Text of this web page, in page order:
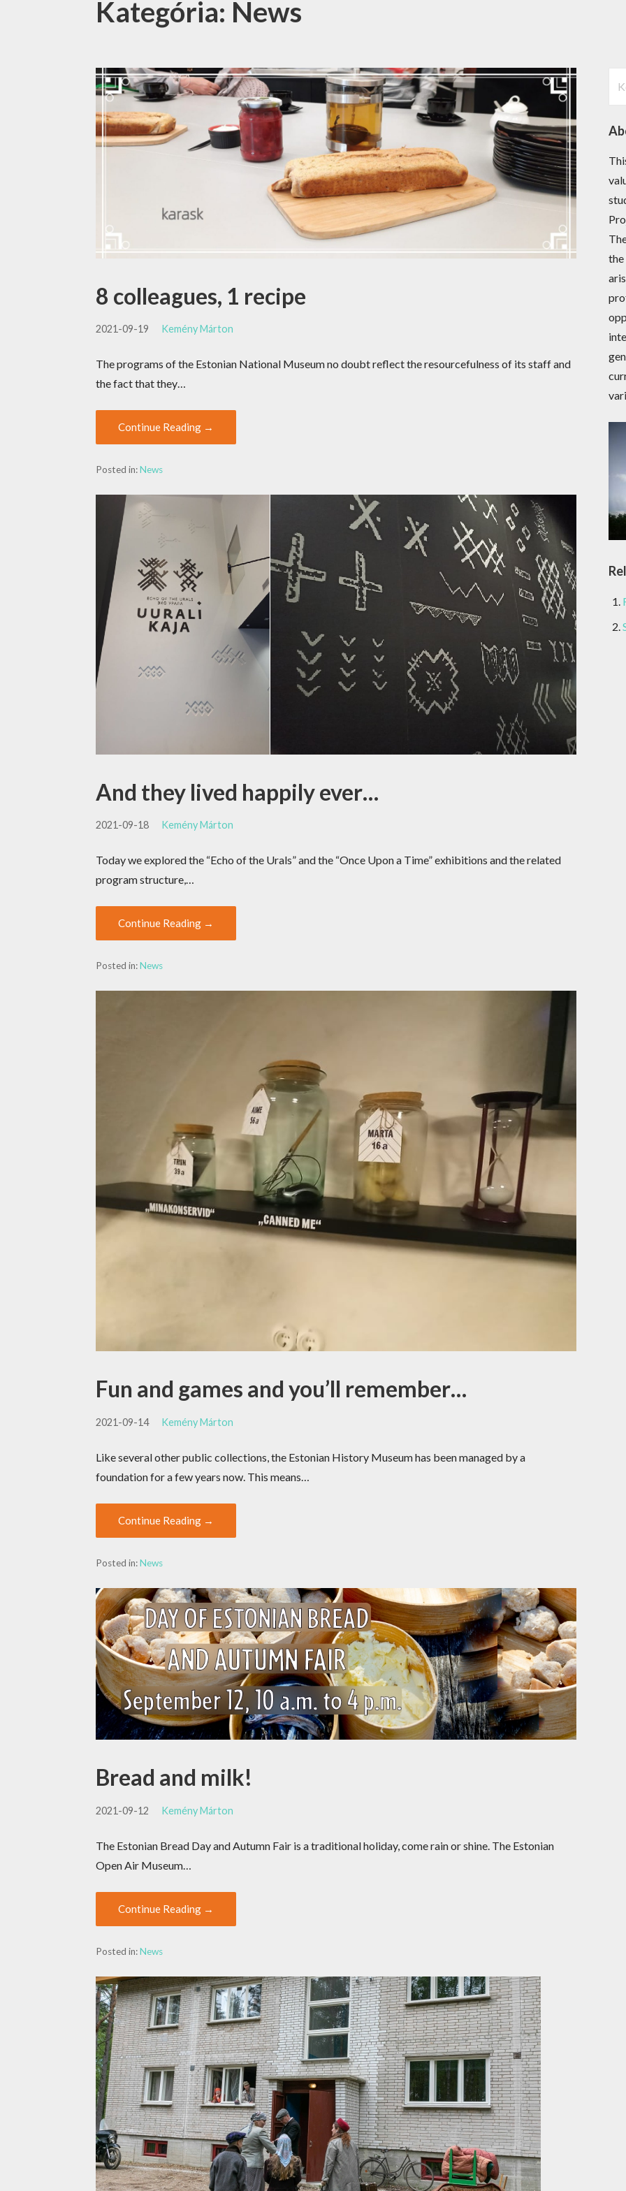
Kategória: News
8 colleagues, 1 recipe
2021-09-19 Kemény Márton
The programs of the Estonian National Museum no doubt reflect the resourcefulness of its staff and
the fact that they…
Continue Reading →
Posted in:News
And they lived happily ever…
2021-09-18 Kemény Márton
Today we explored the “Echo of the Urals” and the “Once Upon a Time” exhibitions and the related
program structure,…
Continue Reading →
Posted in:News
Fun and games and you’ll remember…
2021-09-14 Kemény Márton
Like several other public collections, the Estonian History Museum has been managed by a
foundation for a few years now. This means…
Continue Reading →
Posted in:News
Bread and milk!
2021-09-12 Kemény Márton
The Estonian Bread Day and Autumn Fair is a traditional holiday, come rain or shine. The Estonian
Open Air Museum…
Continue Reading →
Posted in:News
the